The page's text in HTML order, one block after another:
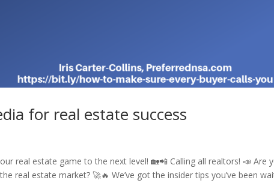
for real estate success
real estate game to the next level! 🏡📲 Calling all realtors! 📣 Are
real estate market? 🚀🔥 We’ve got the insider tips you’ve been